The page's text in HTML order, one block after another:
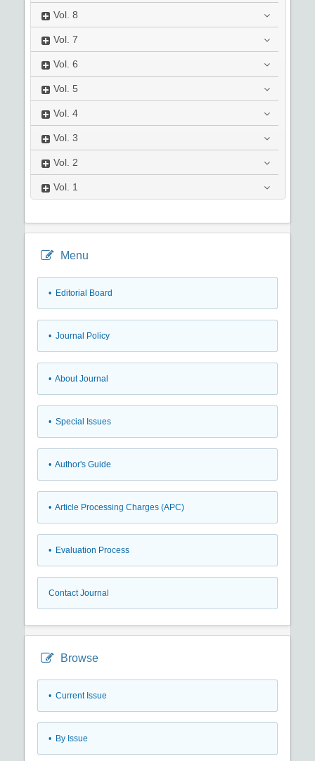
Vol. 8
Vol. 7
Vol. 6
Vol. 5
Vol. 4
Vol. 3
Vol. 2
Vol. 1
Menu
• Editorial Board
• Journal Policy
• About Journal
• Special Issues
• Author's Guide
• Article Processing Charges (APC)
• Evaluation Process
Contact Journal
Browse
• Current Issue
• By Issue